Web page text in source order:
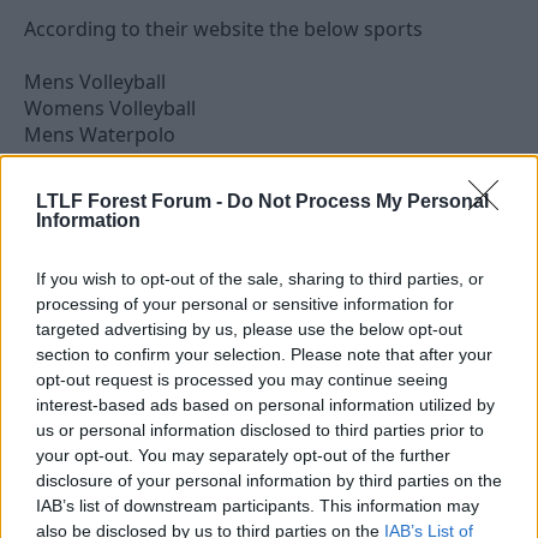
LTLF Forest Forum - Do Not Process My Personal
Information
If you wish to opt-out of the sale, sharing to third parties, or
processing of your personal or sensitive information for
targeted advertising by us, please use the below opt-out
section to confirm your selection. Please note that after your
opt-out request is processed you may continue seeing
interest-based ads based on personal information utilized by
us or personal information disclosed to third parties prior to
your opt-out. You may separately opt-out of the further
disclosure of your personal information by third parties on the
IAB’s list of downstream participants. This information may
also be disclosed by us to third parties on the IAB’s List of
According to their website the below sports
Mens Volleyball
Womens Volleyball
Mens Waterpolo
Womens Waterpolo
Mens Basketball
Womens Basketball
Track & Field
Swimming
Table Tennis
Boxing
Tae Kwon Do
Kickboxing
Sailing
Rowing
Canoe Kayak
Fencing
Beach Volleyball